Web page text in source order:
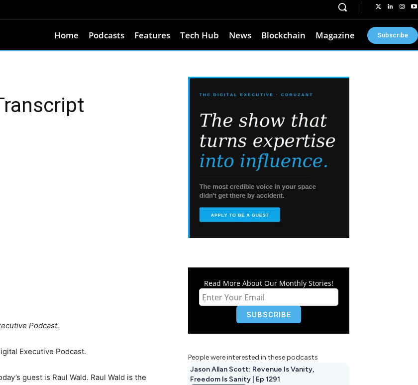
Home Podcasts Features Tech Hub News Blockchain Magazine Subscribe
Podcast.
Executive Podcast.
guest is Raul Wald. Raul Wald is the
Read More About Our Monthly Stories!
People were interested in these podcasts
Jason Allan Scott: Revenue Is Vanity,
Freedom Is Sanity | Ep 1291